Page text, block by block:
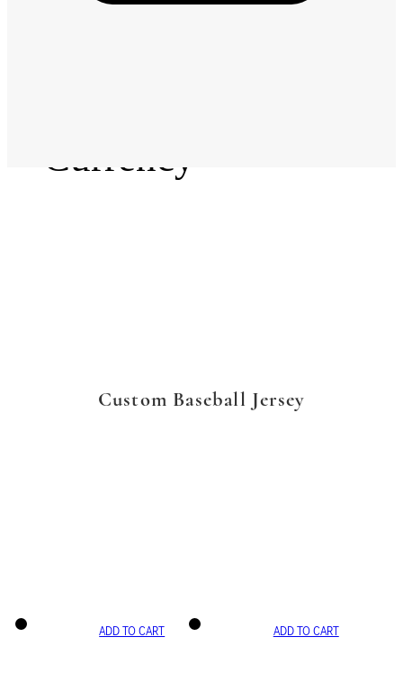
Currency
Custom Baseball Jersey
ADD TO CART ADD TO CART